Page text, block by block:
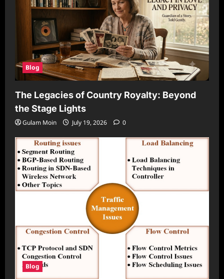
Blog
The Legacies of Country Royalty: Beyond
the Stage Lights
Gulam Moin July 19, 2026 0
Blog